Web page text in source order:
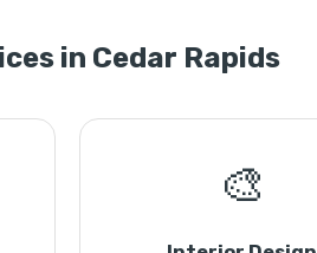
in Cedar Rapids
🎨